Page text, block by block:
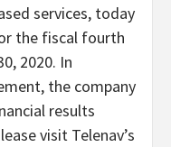
services, today
the fiscal fourth
2020. In
the company
results
visit Telenav’s